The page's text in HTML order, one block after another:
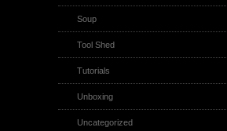
Soup
Tool Shed
Tutorials
Unboxing
Uncategorized